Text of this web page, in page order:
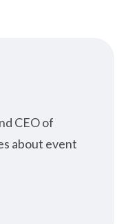
CEO of
about event